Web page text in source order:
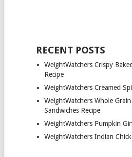
RECENT POSTS
WeightWatchers Crispy
Recipe
WeightWatchers Creamed
WeightWatchers Whole
Sandwiches Recipe
WeightWatchers Pumpkin
WeightWatchers Indian